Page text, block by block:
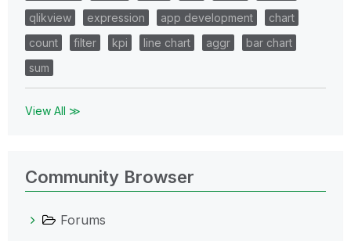
qlikview
expression app development
chart
count
filter kpi line chart aggr
bar chart
sum
View All ≫
Community Browser
Forums